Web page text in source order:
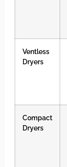
Ventless
Dryers
Compact
Dryers